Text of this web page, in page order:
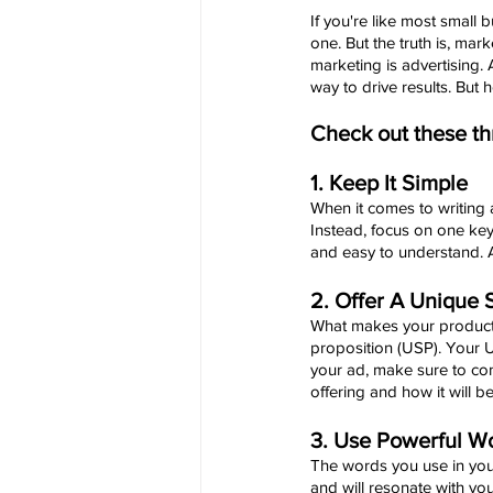
If you're like most small
one. But the truth is,
marketing is
way to drive results. But
Check out these
1. Keep It Simple
When it comes to
Instead, focus on one
and easy to understand.
2. Offer A Unique
What makes your
proposition (USP). Your
your ad, make sure to
offering and how it will
3. Use Powerful
The words you use in
and will resonate with